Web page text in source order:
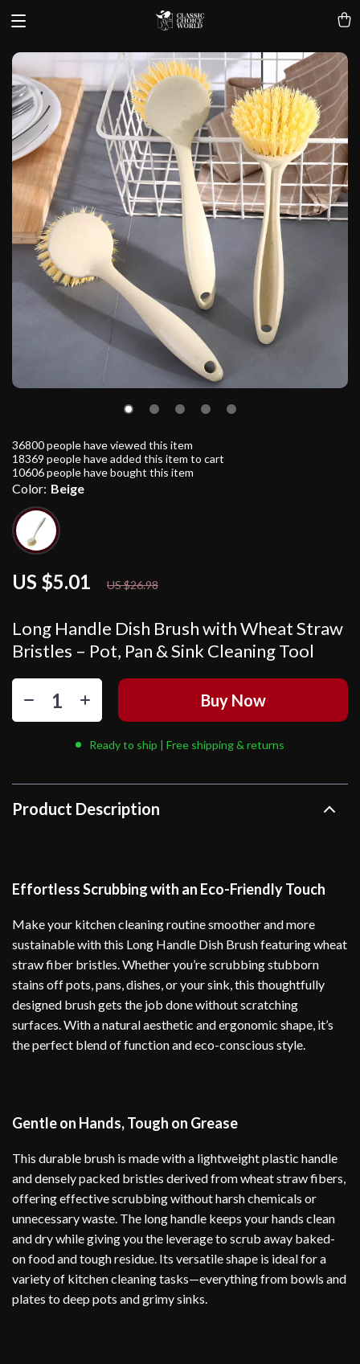
Long Handle Dish Brush with Wheat Straw
Bristles – Pot, Pan & Sink Cleaning Tool
US $5.01 US $26.98
36800people have viewed this item
18369 people have added this item to cart
10606people have bought this item
Color: Beige
Buy Now
Ready to ship | Free shipping & returns
Product Description
Effortless Scrubbing with an Eco-Friendly Touch
Make your kitchen cleaning routine smoother and more
sustainable with this Long Handle Dish Brush featuring wheat
straw fiber bristles. Whether you’re scrubbing stubborn
stains off pots, pans, dishes, or your sink, this thoughtfully
designed brush gets the job done without scratching
surfaces. With a natural aesthetic and ergonomic shape, it’s
the perfect blend of function and eco-conscious style.
Gentle on Hands, Tough on Grease
This durable brush is made with a lightweight plastic handle
and densely packed bristles derived from wheat straw fibers,
offering effective scrubbing without harsh chemicals or
unnecessary waste. The long handle keeps your hands clean
and dry while giving you the leverage to scrub away baked-
on food and tough residue. Its versatile shape is ideal for a
variety of kitchen cleaning tasks—everything from bowls and
plates to deep pots and grimy sinks.